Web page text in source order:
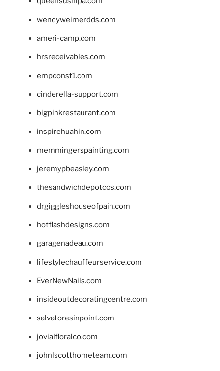
wendyweimerdds.com
ameri-camp.com
hrsreceivables.com
empconst1.com
cinderella-support.com
bigpinkrestaurant.com
inspirehuahin.com
memmingerspainting.com
jeremypbeasley.com
thesandwichdepotcos.com
drgiggleshouseofpain.com
hotflashdesigns.com
garagenadeau.com
lifestylechauffeurservice.com
EverNewNails.com
insideoutdecoratingcentre.com
salvatoresinpoint.com
jovialfloralco.com
johnlscotthometeam.com